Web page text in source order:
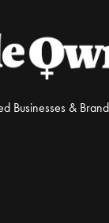
Businesses &